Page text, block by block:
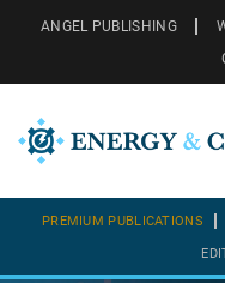
ANGEL PUBLISHING
PREMIUM PUBLICATIONS